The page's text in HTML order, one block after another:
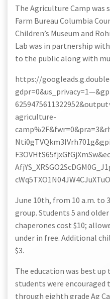
The Agriculture Camp was
Farm Bureau Columbia
Children’s Museum and
Lab was in partnership
to the public along with
https://
agriculture-
June 10th, from 10 a.m. to
group. Students 5 and
chaperones cost $10;
under in free. Additional
$3.
The education was best
students were
through eighth grade Ag